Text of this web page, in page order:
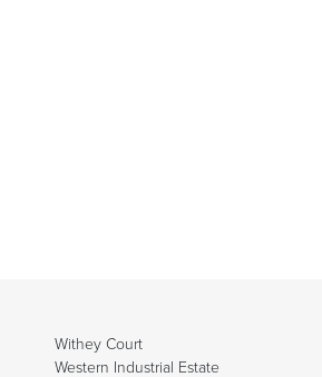
Withey Court
Western Industrial Estate